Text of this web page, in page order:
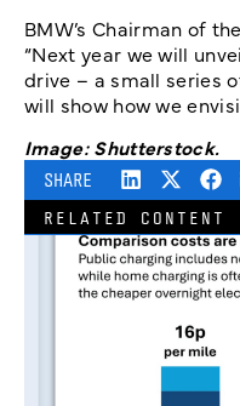
BMW’s Chairman of
“Next year we will
drive – a small series
will show how we
Image: Shutterstock.
SHARE
RELATED CONTENT